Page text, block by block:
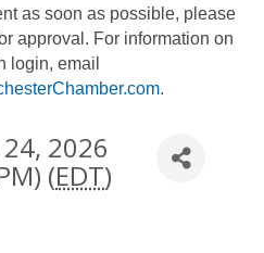
as soon as possible, please
approval. For information on
login, email
.
2026
(EDT)